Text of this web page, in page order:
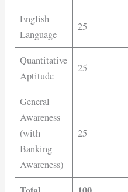
English
Language
25
Quantitative
Aptitude
25
General
Awareness
(with
Banking
Awareness)
25